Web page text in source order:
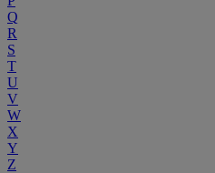
Q
R
S
T
U
V
W
X
Y
Z